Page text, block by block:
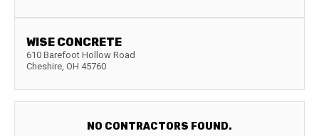
WISE CONCRETE
610 Barefoot Hollow Road
Cheshire, OH 45760
NO CONTRACTORS FOUND.